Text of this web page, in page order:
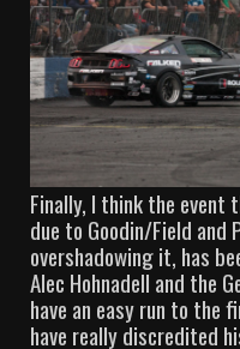
Finally, I think the event
due to Goodin/Field and
overshadowing it, has
Alec Hohnadell and the
have an easy run to the
have really discredited